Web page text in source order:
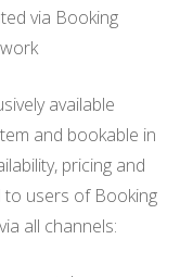
via Booking
available
and bookable in
pricing and
to users of Booking
all channels: